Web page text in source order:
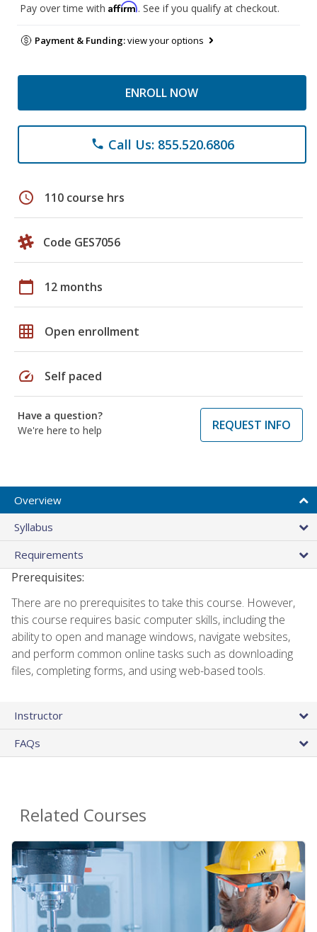
Pay over time with Affirm. See if you qualify at checkout.
Payment & Funding:view your options
ENROLL NOW
phone Call Us: 855.520.6806
schedule 110 course hrs
Code GES7056
calendar_today 12 months
grid_on Open enrollment
speed Self paced
Have a question?
We're here to help
REQUEST INFO
Overview
Syllabus
Requirements
Prerequisites:
There are no prerequisites to take this course. However,
this course requires basic computer skills, including the
ability to open and manage windows, navigate websites,
and perform common online tasks such as downloading
files, completing forms, and using web-based tools.
Instructor
FAQs
Related Courses